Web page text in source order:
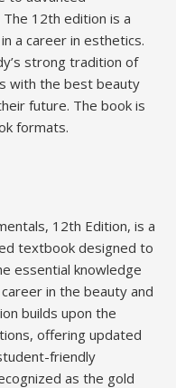
The 12th edition is a
a career in esthetics.
strong tradition of
with the best beauty
future. The book is
formats.
12th Edition, is a
textbook designed to
essential knowledge
in the beauty and
builds upon the
offering updated
friendly
as the gold